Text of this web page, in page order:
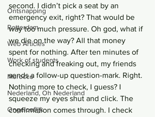
Ontsnapping
Rotterdam
Web Articles
Work of students
Morocco
Nederland, Oh Nederland
Ongelooflijk
second. I didn’t pick a seat by an
emergency exit, right? That would be
way too much pressure. Oh god, what if
we die on the way? All that money
spent for nothing. After ten minutes of
checking and freaking out, my friends
sends a follow-up question-mark. Right.
Nothing more to check, I guess? I
squeeze my eyes shut and click. The
confirmation comes through. I check